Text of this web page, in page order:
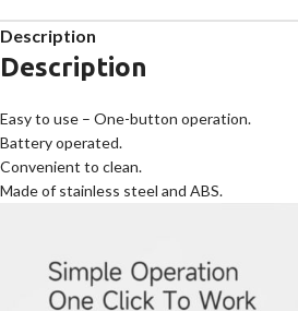
Description
Description
Easy to use – One-button operation.
Battery operated.
Convenient to clean.
Made of stainless steel and ABS.